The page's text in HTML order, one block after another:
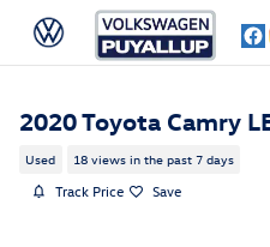
Skip to main content
2020 Toyota Camry
Used 18 views in the past 7 days
Track Price Save